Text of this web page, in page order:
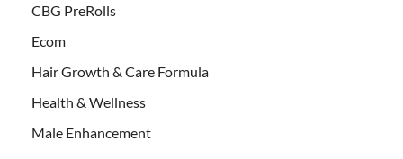
CBG PreRolls
Ecom
Hair Growth & Care Formula
Health & Wellness
Male Enhancement